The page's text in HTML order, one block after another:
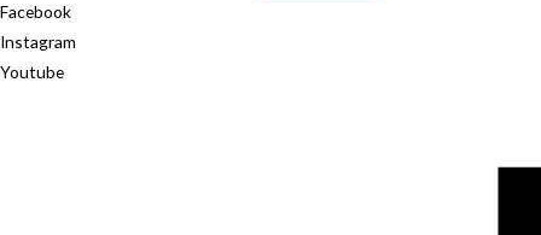
Facebook
Instagram
Youtube